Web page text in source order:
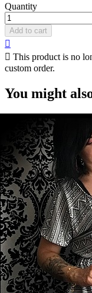
Quantity
Add to cart

 This product is no
custom order.
You might